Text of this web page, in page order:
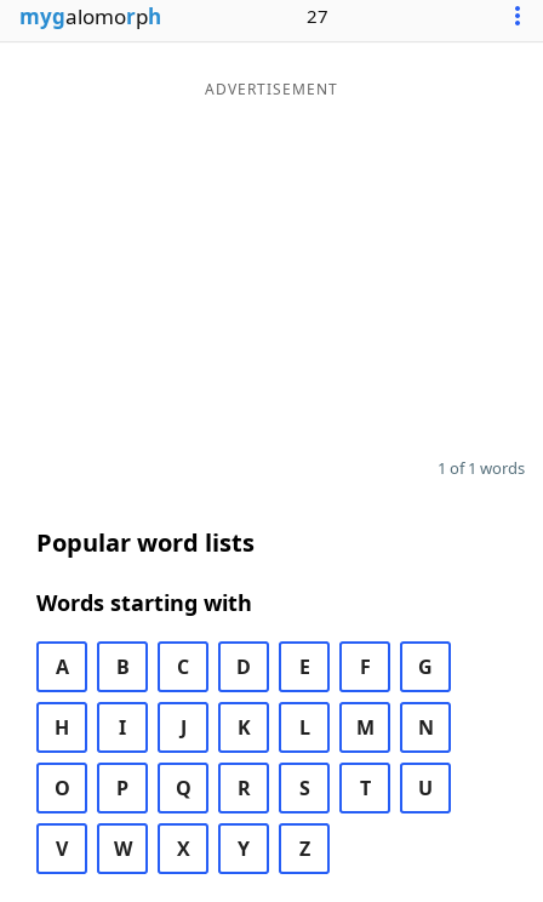
Blog
mygalomorph 27
ADVERTISEMENT
1 of 1 words
Popular word lists
Words starting with
A B C D E F G
H I J K L M N
O P Q R S T U
V W X Y Z